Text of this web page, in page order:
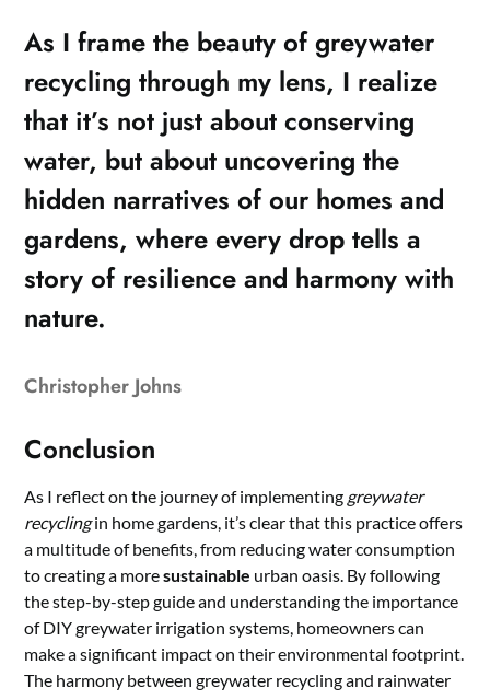
As I frame the beauty of greywater
recycling through my lens, I realize
that it’s not just about conserving
water, but about uncovering the
hidden narratives of our homes and
gardens, where every drop tells a
story of resilience and harmony with
nature.
Christopher Johns
Conclusion
As I reflect on the journey of implementing greywater
recyclingin home gardens, it’s clear that this practice offers
a multitude of benefits, from reducing water consumption
to creating a moresustainable urban oasis. By following
the step-by-step guide and understanding the importance
of DIY greywater irrigation systems, homeowners can
make a significant impact on their environmental footprint.
The harmony between greywater recycling and rainwater